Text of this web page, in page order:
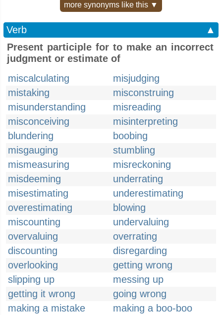
more synonyms like this ▼
Verb
▲
Present participle for to make an incorrect
judgment or estimate of
miscalculating
misjudging
mistaking
misconstruing
misunderstanding
misreading
misconceiving
misinterpreting
blundering
boobing
misgauging
stumbling
mismeasuring
misreckoning
misdeeming
underrating
misestimating
underestimating
overestimating
blowing
miscounting
undervaluing
overvaluing
overrating
discounting
disregarding
overlooking
getting wrong
slipping up
messing up
getting it wrong
going wrong
making a mistake
making a boo-boo